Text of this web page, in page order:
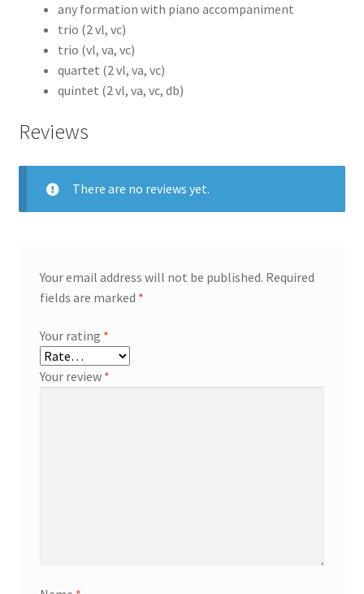
any formation with piano accompaniment
trio (2 vl, vc)
trio (vl, va, vc)
quartet (2 vl, va, vc)
quintet (2 vl, va, vc, db)
Reviews
There are no reviews yet.
Your email address will not be published. Required
fields are marked *
Your rating *
Your review *